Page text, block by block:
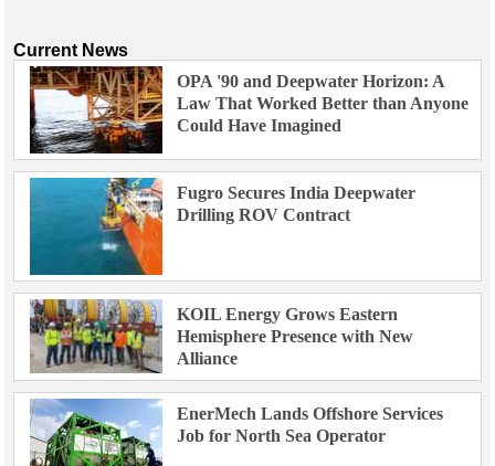
Current News
OPA '90 and Deepwater Horizon: A
Law That Worked Better than Anyone
Could Have Imagined
Fugro Secures India Deepwater
Drilling ROV Contract
KOIL Energy Grows Eastern
Hemisphere Presence with New
Alliance
EnerMech Lands Offshore Services
Job for North Sea Operator